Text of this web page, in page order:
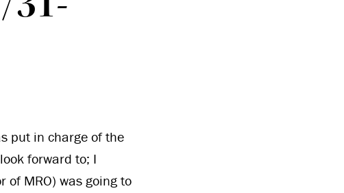
put in charge of the
forward to; I
MRO) was going to